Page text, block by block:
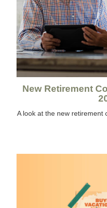
New Retirement
A look at the new retirement